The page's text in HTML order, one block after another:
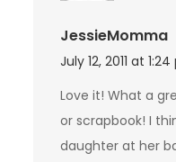
JessieMomma
July 12, 2011 at
Love it! What a
or scrapbook! I
daughter at her